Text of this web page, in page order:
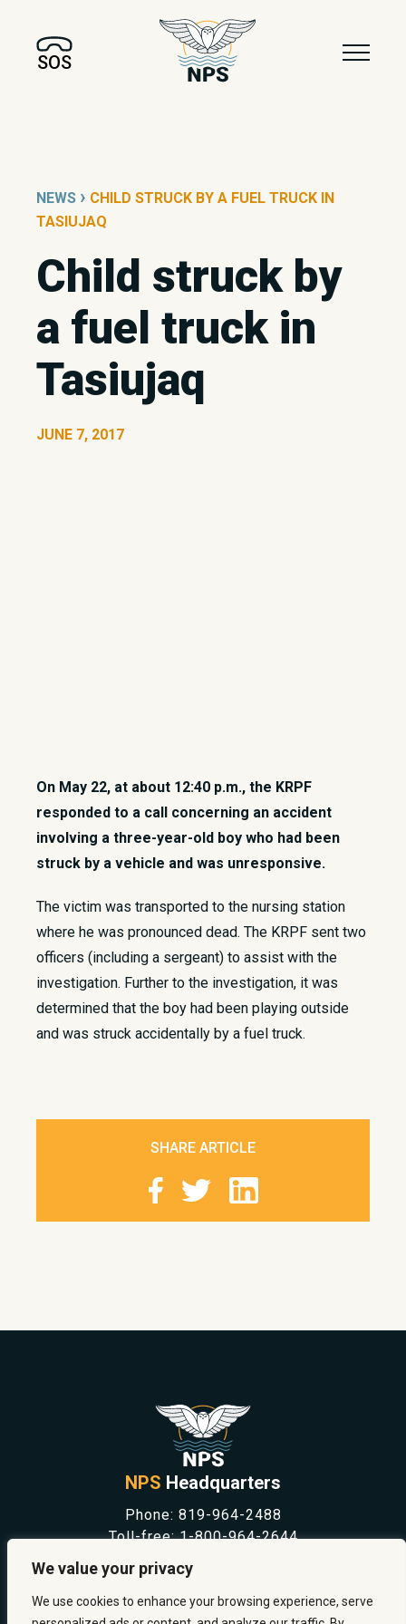
We value your privacy
We use cookies to enhance your browsing experience, serve
SOS
NEWS › CHILD STRUCK BY A FUEL TRUCK IN
TASIUJAQ
Child struck by
a fuel truck in
Tasiujaq
JUNE 7, 2017
On May 22, at about 12:40 p.m., the KRPF
responded to a call concerning an accident
involving a three-year-old boy who had been
struck by a vehicle and was unresponsive.
The victim was transported to the nursing station
where he was pronounced dead. The KRPF sent two
officers (including a sergeant) to assist with the
investigation. Further to the investigation, it was
determined that the boy had been playing outside
and was struck accidentally by a fuel truck.
SHARE ARTICLE
NPS Headquarters
Phone: 819-964-2488
Toll-free:1-800-964-2644
SAFETY & PREVENTION
CAREERS